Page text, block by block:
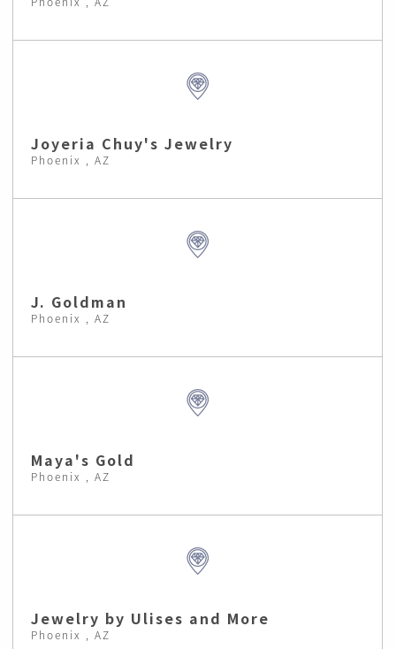
Joyeria Chuy's Jewelry
Phoenix , AZ
J. Goldman
Phoenix , AZ
Maya's Gold
Phoenix , AZ
Jewelry by Ulises and More
Phoenix , AZ